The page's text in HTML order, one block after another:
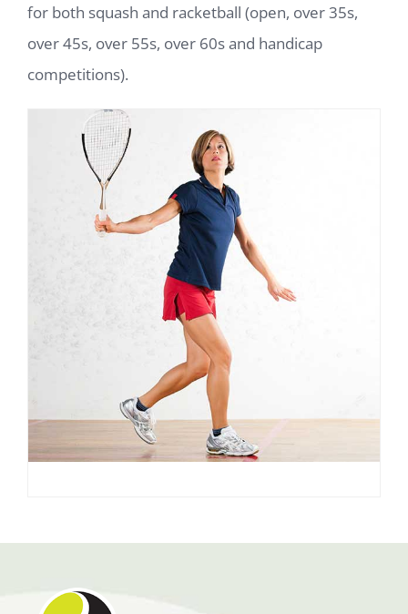
for both squash and racketball (open, over 35s,
over 45s, over 55s, over 60s and handicap
competitions).